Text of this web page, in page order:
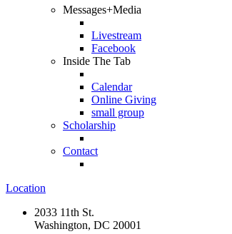
Messages+Media
Livestream
Facebook
Inside The Tab
Calendar
Online Giving
small group
Scholarship
Contact
Location
2033 11th St.
Washington, DC 20001